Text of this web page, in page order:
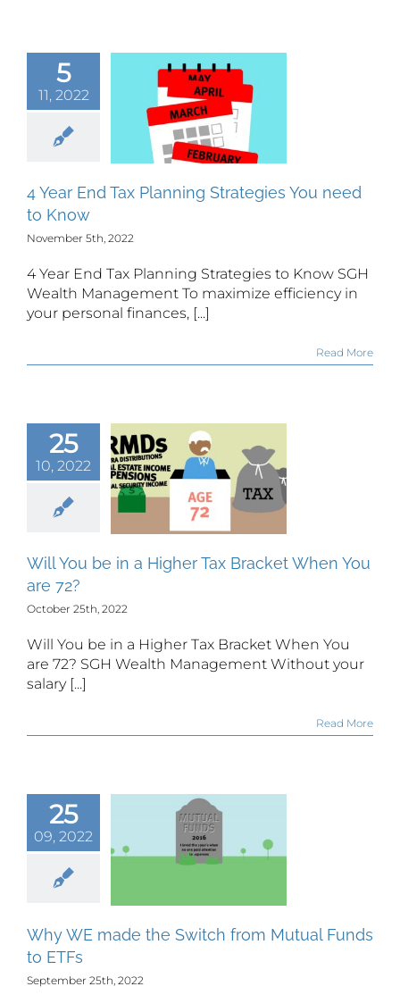
5
11, 2022
End Tax
You
4 Year End Tax Planning Strategies You need
to Know
November 5th, 2022
4 Year End Tax Planning Strategies to Know SGH
Wealth Management To maximize efficiency in
your personal finances, [...]
Read More
25
10, 2022
be in a
Tax
When
Will You be in a Higher Tax Bracket When You
are 72?
October 25th, 2022
Will You be in a Higher Tax Bracket When You
are 72? SGH Wealth Management Without your
salary [...]
Read More
25
09, 2022
made
Switch
Mutual
Why WE made the Switch from Mutual Funds
to ETFs
September 25th, 2022